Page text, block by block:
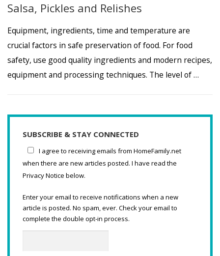
Salsa, Pickles and Relishes
Equipment, ingredients, time and temperature are
crucial factors in safe preservation of food. For food
safety, use good quality ingredients and modern recipes,
equipment and processing techniques. The level of …
SUBSCRIBE & STAY CONNECTED
I agree to receiving emails from HomeFamily.net
when there are new articles posted. I have read the
Privacy Notice below.
Enter your email to receive notifications when a new
article is posted. No spam, ever. Check your email to
complete the double opt-in process.